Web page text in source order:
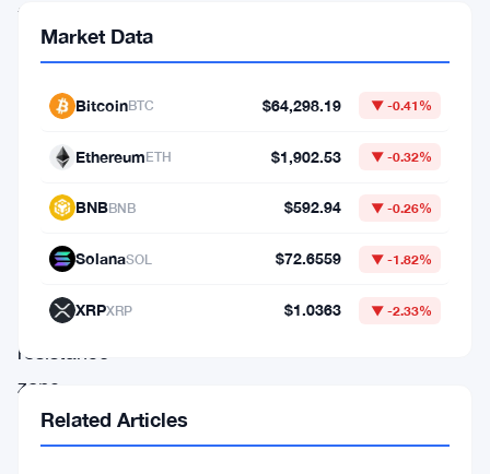
than
the
and
traders
now
staring
resistance
zone
$0.298
Market Data
BitcoinBTC $64,298.19 ▼ -0.41%
EthereumETH $1,902.53 ▼ -0.32%
BNBBNB $592.94 ▼ -0.26%
SolanaSOL $72.6559 ▼ -1.82%
XRPXRP $1.0363 ▼ -2.33%
Related Articles